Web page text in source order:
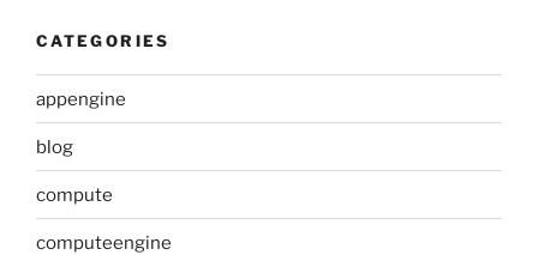
CATEGORIES
appengine
blog
compute
computeengine